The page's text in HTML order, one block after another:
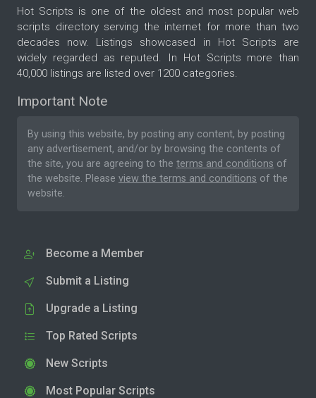
Hot Scripts is one of the oldest and most popular web
scripts directory serving the internet for more than two
decades now. Listings showcased in Hot Scripts are
widely regarded as reputed. In Hot Scripts more than
40,000 listings are listed over 1200 categories.
Important Note
By using this website, by posting any content, by posting
any advertisement, and/or by browsing the contents of
the site, you are agreeing to the terms and conditions of
the website. Please view the terms and conditions of the
website.
Become a Member
Submit a Listing
Upgrade a Listing
Top Rated Scripts
New Scripts
Most Popular Scripts